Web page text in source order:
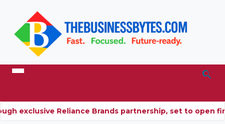
exclusive Reliance Brands partnership, set to open